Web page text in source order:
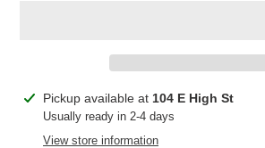
Adding
product
Pickup available at 104 E High St
Usually ready in 2-4 days
View store information